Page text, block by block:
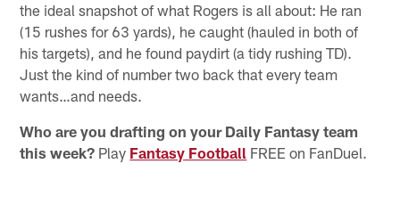
the ideal snapshot of what Rogers is all about: He ran
(15 rushes for 63 yards), he caught (hauled in both of
his targets), and he found paydirt (a tidy rushing TD).
Just the kind of number two back that every team
wants…and needs.
Who are you drafting on your Daily Fantasy team
this week? Play Fantasy Football FREE on FanDuel.